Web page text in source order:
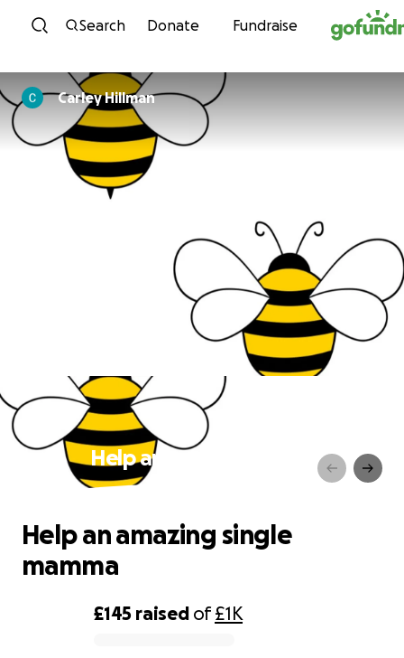
Skip to content
Search Donate Fundraise
Carley Hillman
Help an amazing single
£145 raised of£1K
Help an amazing single
mamma